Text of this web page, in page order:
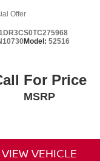
Offer
Model:52516
For Price
MSRP
VIEW VEHICLE